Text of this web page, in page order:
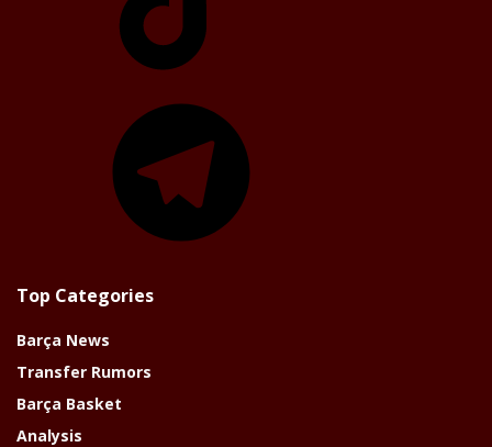
Top Categories
Barça News
Transfer Rumors
Barça Basket
Analysis